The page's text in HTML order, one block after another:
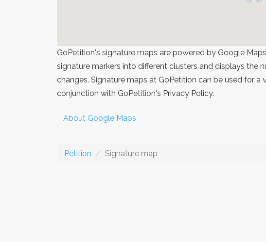
GoPetition's signature maps are powered by Google
signature markers into different clusters and displays the
changes. Signature maps at GoPetition can be used for
conjunction with GoPetition's Privacy Policy.
About Google Maps
Petition Signature map